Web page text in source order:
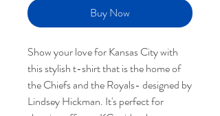
Buy Now
Show your love for Kansas City with
this stylish t-shirt that is the home of
the Chiefs and the Royals- designed by
Lindsey Hickman. It's perfect for